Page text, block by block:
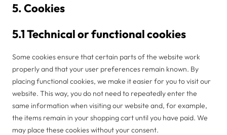
5. Cookies
5.1 Technical or functional cookies
Some cookies ensure that certain parts of the website work
properly and that your user preferences remain known. By
placing functional cookies, we make it easier for you to visit our
website. This way, you do not need to repeatedly enter the
same information when visiting our website and, for example,
the items remain in your shopping cart until you have paid. We
may place these cookies without your consent.